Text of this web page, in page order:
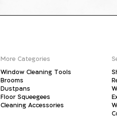
More Categories
Window Cleaning Tools
Brooms
Dustpans
Floor Squeegees
Cleaning Accessories